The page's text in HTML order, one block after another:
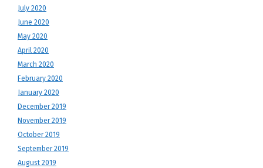
July 2020
June 2020
May 2020
April 2020
March 2020
February 2020
January 2020
December 2019
November 2019
October 2019
September 2019
August 2019